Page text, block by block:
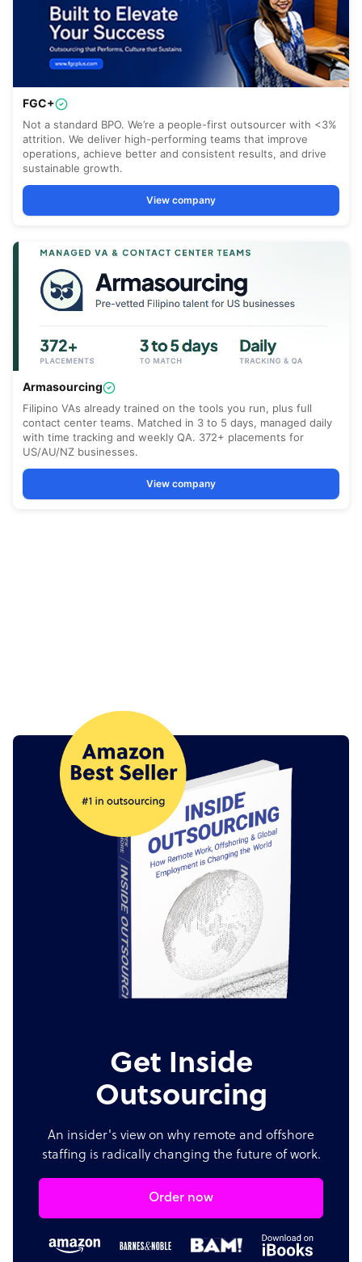
Get Inside
Outsourcing
An insider's view on why remote and offshore
staffing is radically changing the future of work.
Order now